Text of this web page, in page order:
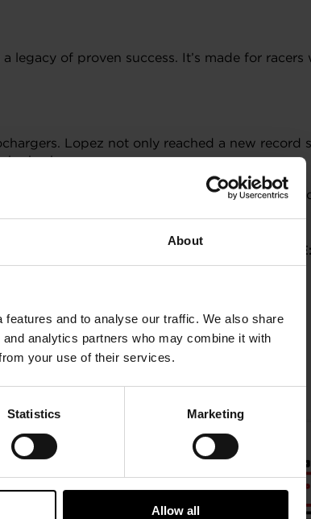
About
and to analyse our traffic. We also share
analytics partners who may combine it with
your use of their services.
Statistics Marketing
Allow all
of proven success. It’s made for
Lopez not only reached a new record
be broken.
team will continue to utilize the NEW G-
SHARE: